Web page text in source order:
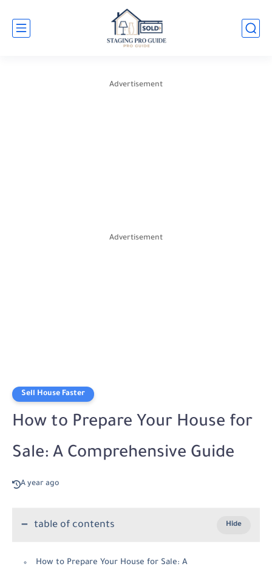
Advertisement
Advertisement
Sell House Faster
How to Prepare Your House for
Sale: A Comprehensive Guide
A year ago
table of contents
How to Prepare Your House for Sale: A